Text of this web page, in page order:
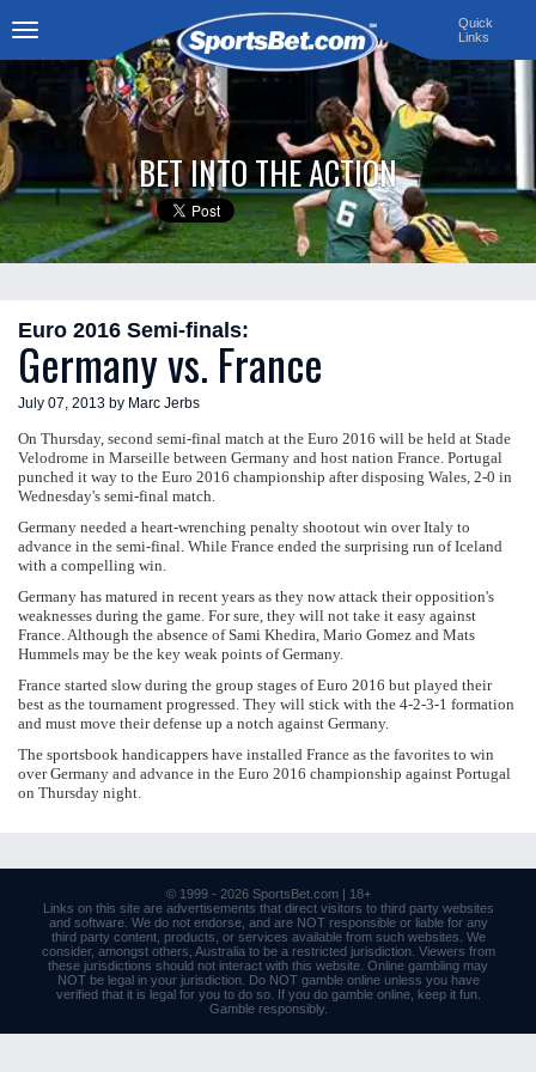
navigation
BET INTO THE ACTION
Quick
Links
Euro 2016 Semi-finals:
Germany vs. France
July 07, 2013 by Marc Jerbs
On Thursday, second semi-final match at the Euro 2016 will be held at Stade
Velodrome in Marseille between Germany and host nation France. Portugal
punched it way to the Euro 2016 championship after disposing Wales, 2-0 in
Wednesday's semi-final match.
Germany needed a heart-wrenching penalty shootout win over Italy to
advance in the semi-final. While France ended the surprising run of Iceland
with a compelling win.
Germany has matured in recent years as they now attack their opposition's
weaknesses during the game. For sure, they will not take it easy against
France. Although the absence of Sami Khedira, Mario Gomez and Mats
Hummels may be the key weak points of Germany.
France started slow during the group stages of Euro 2016 but played their
best as the tournament progressed. They will stick with the 4-2-3-1 formation
and must move their defense up a notch against Germany.
The sportsbook handicappers have installed France as the favorites to win
over Germany and advance in the Euro 2016 championship against Portugal
on Thursday night.
© 1999 - 2026 SportsBet.com| 18+
Links on this site are advertisements that direct visitors to third party websites
and software. We do not endorse, and are NOT responsible or liable for any
third party content, products, or services available from such websites. We
consider, amongst others, Australia to be a restricted jurisdiction. Viewers from
these jurisdictions should not interact with this website. Online gambling may
NOT be legal in your jurisdiction. Do NOT gamble online unless you have
verified that it is legal for you to do so. If you do gamble online, keep it fun.
Gamble responsibly.